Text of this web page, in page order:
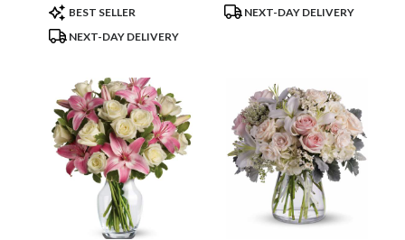
Product
Tags:
BEST SELLER
NEXT-DAY DELIVERY
ProductNEXT-DAY DELIVERY